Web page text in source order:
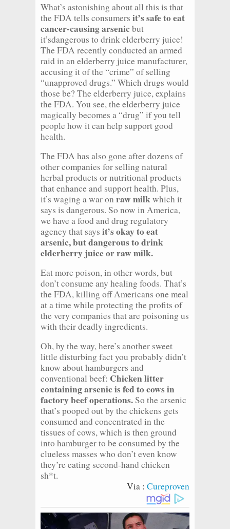
What’s astonishing about all this is that
the FDA tells consumers it’s safe to eat
cancer-causing arsenicbut
it’sdangerous to drink elderberry juice!
The FDA recently conducted an armed
raid in an elderberry juice manufacturer,
accusing it of the “crime” of selling
“unapproved drugs.” Which drugs would
those be? The elderberry juice, explains
the FDA. You see, the elderberry juice
magically becomes a “drug” if you tell
people how it can help support good
health.
The FDA has also gone after dozens of
other companies for selling natural
herbal products or nutritional products
that enhance and support health. Plus,
it’s waging a war on raw milkwhich it
says is dangerous. So now in America,
we have a food and drug regulatory
agency that says it’s okay to eat
arsenic, but dangerous to drink
elderberry juice or raw milk.
Eat more poison, in other words, but
don’t consume any healing foods. That’s
the FDA, killing off Americans one meal
at a time while protecting the profits of
the very companies that are poisoning us
with their deadly ingredients.
Oh, by the way, here’s another sweet
little disturbing fact you probably didn’t
know about hamburgers and
conventional beef: Chicken litter
containing arsenic is fed to cows in
factory beef operations.So the arsenic
that’s pooped out by the chickens gets
consumed and concentrated in the
tissues of cows, which is then ground
into hamburger to be consumed by the
clueless masses who don’t even know
they’re eating second-hand chicken
sh*t.
Via : Cureproven